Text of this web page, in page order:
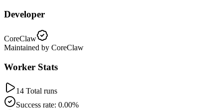
Developer
CoreClaw
Maintained by CoreClaw
Worker Stats
14 Total runs
Success rate: 0.00%